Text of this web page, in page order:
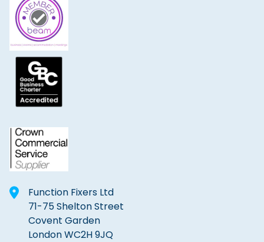
Function Fixers Ltd
71-75 Shelton Street
Covent Garden
London WC2H 9JQ